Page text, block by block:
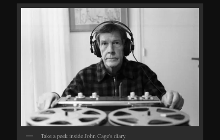
Take a peek inside John Cage's diary.